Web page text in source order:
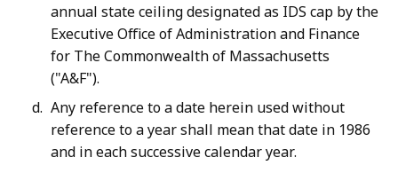
annual state ceiling designated as IDS cap by the
Executive Office of Administration and Finance
for The Commonwealth of Massachusetts
("A&F").
Any reference to a date herein used without
reference to a year shall mean that date in 1986
and in each successive calendar year.